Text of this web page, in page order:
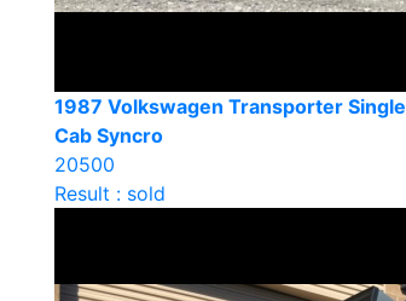
1987 Volkswagen Transporter Single
Cab Syncro
20500
Result : sold